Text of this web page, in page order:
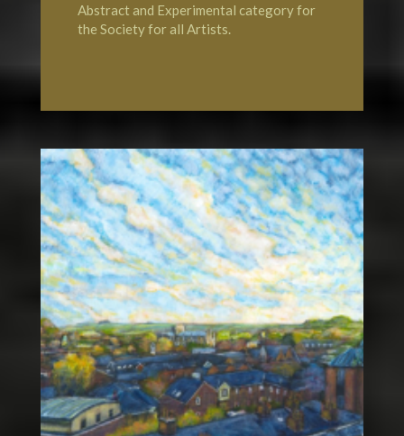
Abstract and Experimental category for
the Society for all Artists.